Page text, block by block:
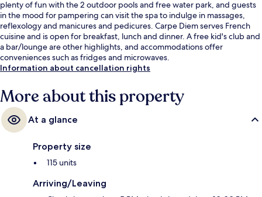
plenty of fun with the 2 outdoor pools and free water park, and guests
in the mood for pampering can visit the spa to indulge in massages,
reflexology and manicures and pedicures. Carpe Diem serves French
cuisine and is open for breakfast, lunch and dinner. A free kid's club and
a bar/lounge are other highlights, and accommodations offer
conveniences such as fridges and microwaves.
Information about cancellation rights
More about this property
At a glance
Property size
115 units
Arriving/Leaving